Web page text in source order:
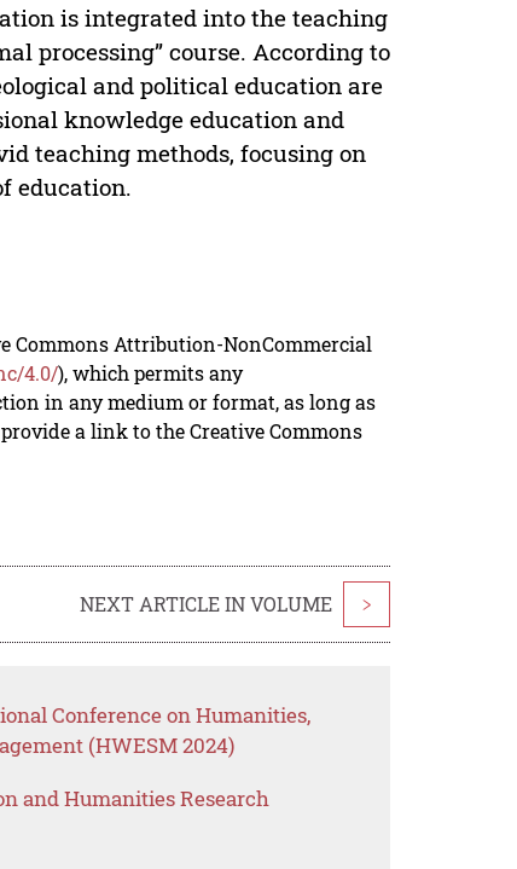
is integrated into the teaching
processing” course. According to
and political education are
knowledge education and
teaching methods, focusing on
education.
Commons Attribution-NonCommercial
4.0/), which permits any
in any medium or format, as long as
a link to the Creative Commons
NEXT ARTICLE IN VOLUME >
Conference on Humanities,
(HWESM 2024)
and Humanities Research